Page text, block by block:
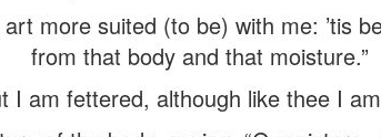
more suited (to be) with me: ’tis
from that body and that moisture.”
I am fettered, although like thee I